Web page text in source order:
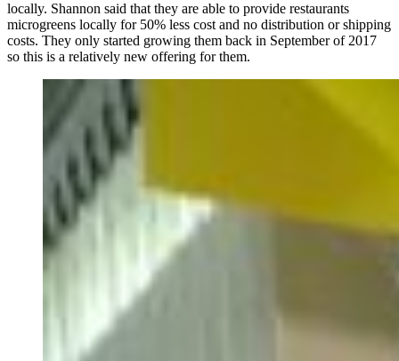
locally. Shannon said that they are able to provide restaurants
microgreens locally for 50% less cost and no distribution or shipping
costs. They only started growing them back in September of 2017
so this is a relatively new offering for them.